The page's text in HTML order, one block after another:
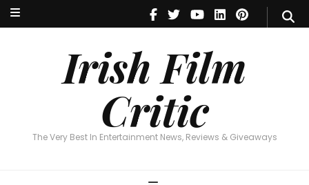
Irish Film
Critic
The Very Best In Entertainment News, Reviews & Giveaways
Irish Film Critic
The Very Best In Entertainment News, Reviews & Giveaways